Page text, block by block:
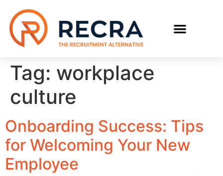
Tag: workplace
culture
Onboarding Success: Tips
for Welcoming Your New
Employee